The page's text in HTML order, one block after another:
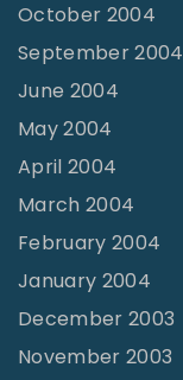
October 2004
September 2004
June 2004
May 2004
April 2004
March 2004
February 2004
January 2004
December 2003
November 2003